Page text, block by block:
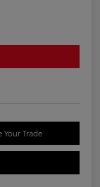
Your Trade